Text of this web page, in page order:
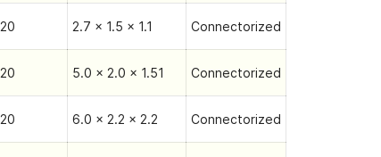
20 2.7 x 1.5 x 1.1 Connectorized
20 5.0 x 2.0 x 1.51 Connectorized
20 6.0 x 2.2 x 2.2 Connectorized